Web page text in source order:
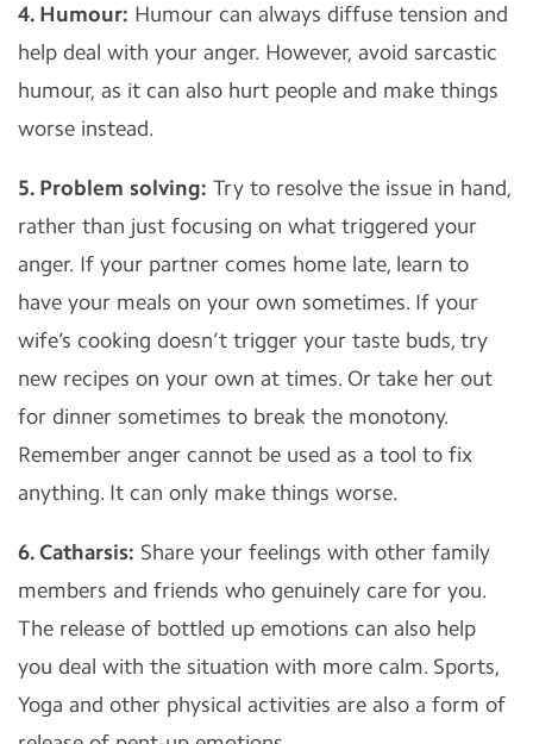
4. Humour: Humour can always diffuse tension and
help deal with your anger. However, avoid sarcastic
humour, as it can also hurt people and make things
worse instead.
5. Problem solving: Try to resolve the issue in hand,
rather than just focusing on what triggered your
anger. If your partner comes home late, learn to
have your meals on your own sometimes. If your
wife’s cooking doesn’t trigger your taste buds, try
new recipes on your own at times. Or take her out
for dinner sometimes to break the monotony.
Remember anger cannot be used as a tool to fix
anything. It can only make things worse.
6. Catharsis: Share your feelings with other family
members and friends who genuinely care for you.
The release of bottled up emotions can also help
you deal with the situation with more calm. Sports,
Yoga and other physical activities are also a form of